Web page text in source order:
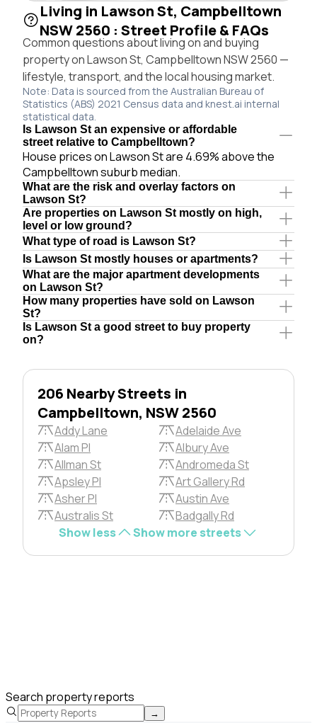
Living in Lawson St, Campbelltown
NSW 2560 : Street Profile & FAQs
Common questions about living on and buying
property on Lawson St, Campbelltown NSW 2560 —
lifestyle, transport, and the local housing market.
Note: Data is sourced from the Australian Bureau of
Statistics (ABS) 2021 Census data and knest.ai internal
statistical data.
Is Lawson St an expensive or affordable
street relative to Campbelltown?
House prices on Lawson St are 4.69% above the
Campbelltown suburb median.
What are the risk and overlay factors on
Lawson St?
Are properties on Lawson St mostly on high,
level or low ground?
What type of road is Lawson St?
Is Lawson St mostly houses or apartments?
What are the major apartment developments
on Lawson St?
How many properties have sold on Lawson
St?
Is Lawson St a good street to buy property
on?
206 Nearby Streets in
Campbelltown, NSW 2560
Addy Lane
Adelaide Ave
Alam Pl
Albury Ave
Allman St
Andromeda St
Apsley Pl
Art Gallery Rd
Asher Pl
Austin Ave
Australis St
Badgally Rd
Show less
Show more streets
Search property reports
→